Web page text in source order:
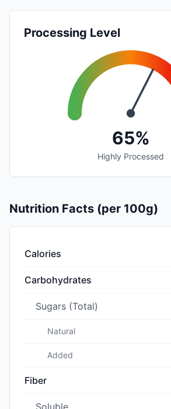
Processing Level
65%
Highly Processed
Nutrition Facts (per 100g)
Calories
Carbohydrates
Sugars (Total)
Natural
Added
Fiber
Soluble